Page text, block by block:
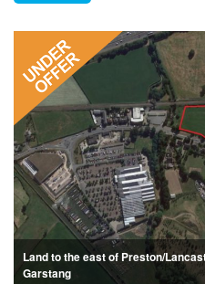
Land to the east of Preston/
Garstang